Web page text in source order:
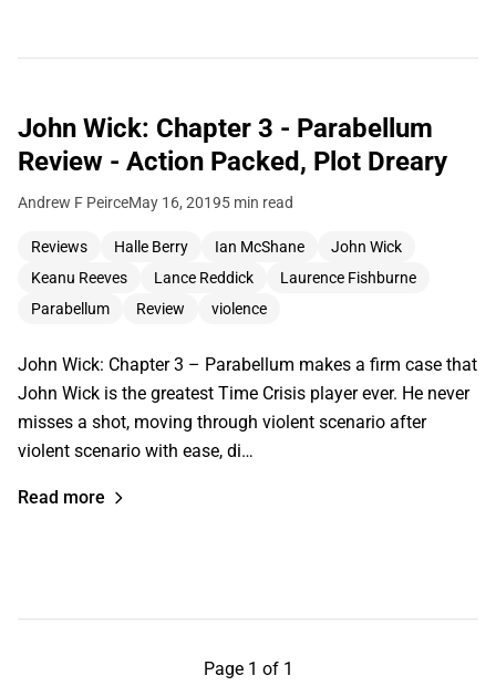
John Wick: Chapter 3 - Parabellum
Review - Action Packed, Plot Dreary
Andrew F PeirceMay 16, 20195 min read
Reviews Halle Berry Ian McShane
John Wick
Keanu Reeves
Lance Reddick
Laurence Fishburne
Parabellum
Review violence
John Wick: Chapter 3 – Parabellum makes a firm case that
John Wick is the greatest Time Crisis player ever. He never
misses a shot, moving through violent scenario after
violent scenario with ease, di…
Read more
Page 1 of 1